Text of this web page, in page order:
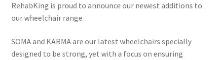
RehabKing is proud to announce our newest additions to
our wheelchair range.
SOMA and KARMA are our latest wheelchairs specially
designed to be strong, yet with a focus on ensuring